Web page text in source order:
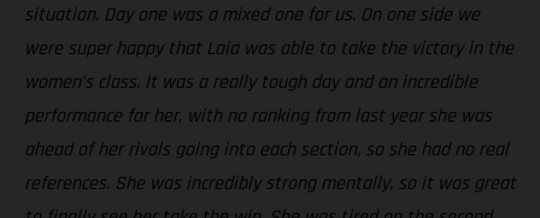
situation. Day one was a mixed one for us. On one side we
were super happy that Laia was able to take the victory in the
women’s class. It was a really tough day and an incredible
performance for her, with no ranking from last year she was
ahead of her rivals going into each section, so she had no real
references. She was incredibly strong mentally, so it was great